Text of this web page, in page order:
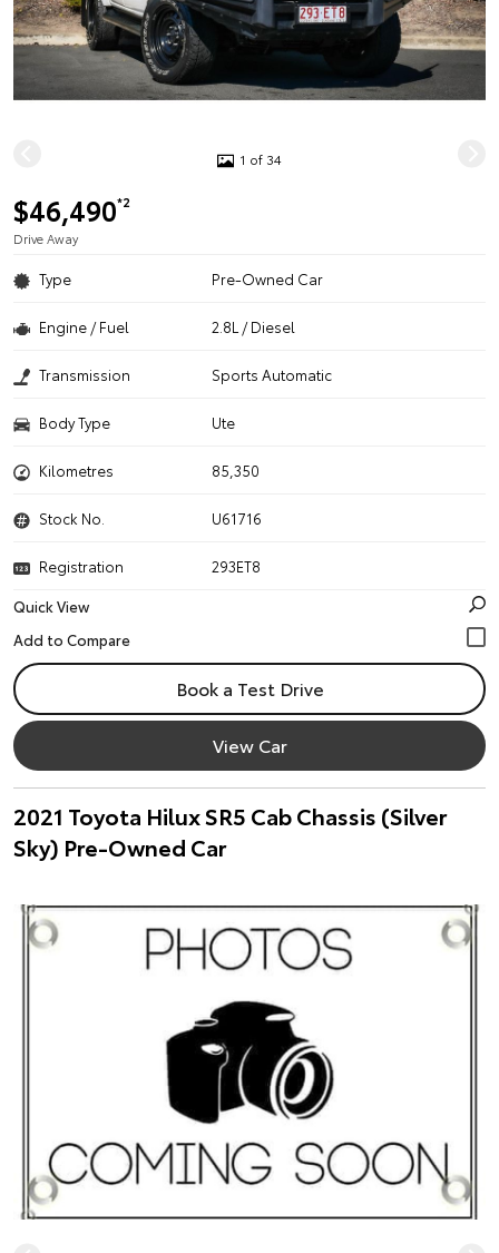
1 of 34
$46,490*2
Drive Away
Type Pre-Owned Car
Engine / Fuel 2.8L / Diesel
Transmission Sports Automatic
Body Type Ute
Kilometres 85,350
Stock No. U61716
Registration
293ET8
Quick View
Book a Test Drive
View Car
2021 Toyota Hilux SR5 Cab Chassis (Silver
Sky) Pre-Owned Car